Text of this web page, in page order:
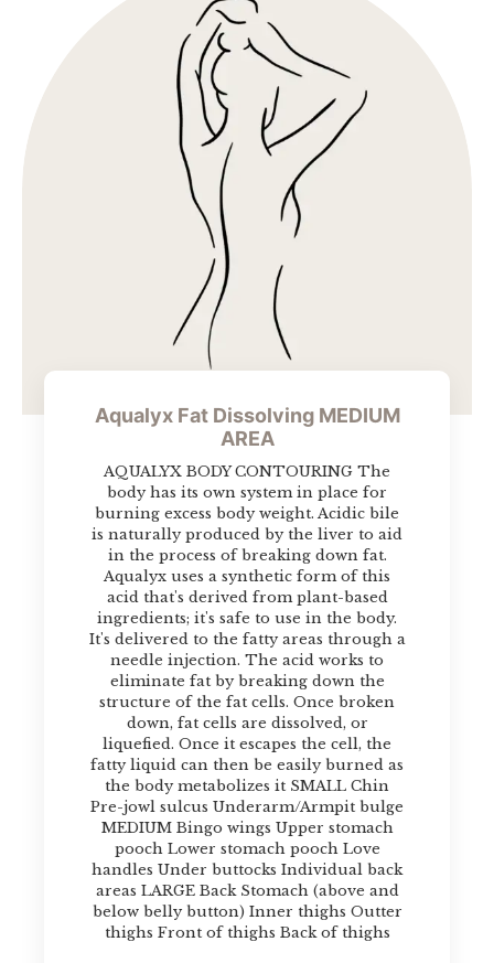
Aqualyx Fat Dissolving MEDIUM
AREA
AQUALYX BODY CONTOURING The
body has its own system in place for
burning excess body weight. Acidic bile
is naturally produced by the liver to aid
in the process of breaking down fat.
Aqualyx uses a synthetic form of this
acid that's derived from plant-based
ingredients; it's safe to use in the body.
It's delivered to the fatty areas through a
needle injection. The acid works to
eliminate fat by breaking down the
structure of the fat cells. Once broken
down, fat cells are dissolved, or
liquefied. Once it escapes the cell, the
fatty liquid can then be easily burned as
the body metabolizes it SMALL Chin
Pre-jowl sulcus Underarm/Armpit bulge
MEDIUM Bingo wings Upper stomach
pooch Lower stomach pooch Love
handles Under buttocks Individual back
areas LARGE Back Stomach (above and
below belly button) Inner thighs Outter
thighs Front of thighs Back of thighs